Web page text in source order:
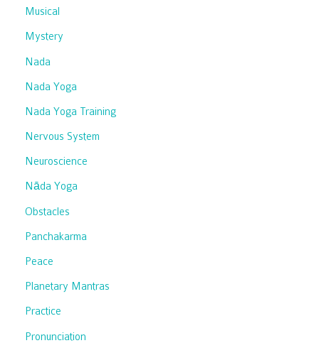
Musical
Mystery
Nada
Nada Yoga
Nada Yoga Training
Nervous System
Neuroscience
Nāda Yoga
Obstacles
Panchakarma
Peace
Planetary Mantras
Practice
Pronunciation